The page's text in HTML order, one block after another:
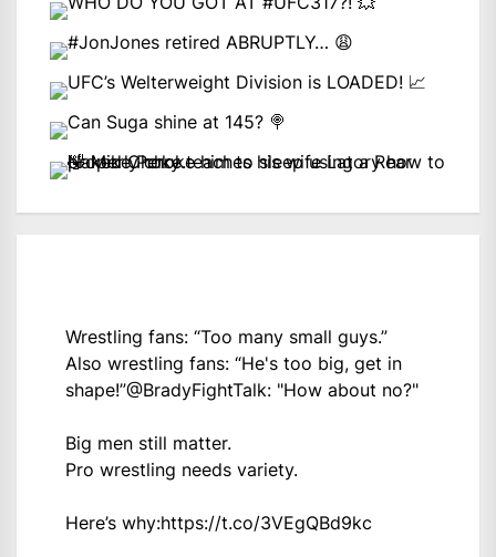
Wrestling fans: “Too many small guys.”
Also wrestling fans: “He's too big, get in
shape!”@BradyFightTalk: "How about no?"
Big men still matter.
Pro wrestling needs variety.
Here’s why:https://t.co/3VEgQBd9kc